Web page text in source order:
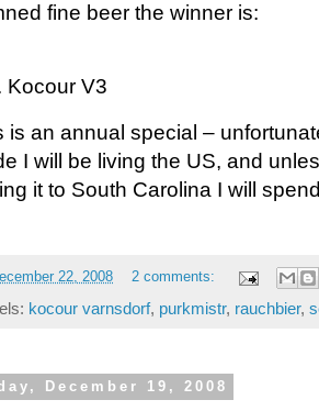
fine beer the winner is:
Kocour V3
is an annual special –
I will be living the US, and
it to South Carolina I will
22, 2008 2 comments:
kocour varnsdorf, purkmistr, rauchbier,
December 19, 2008